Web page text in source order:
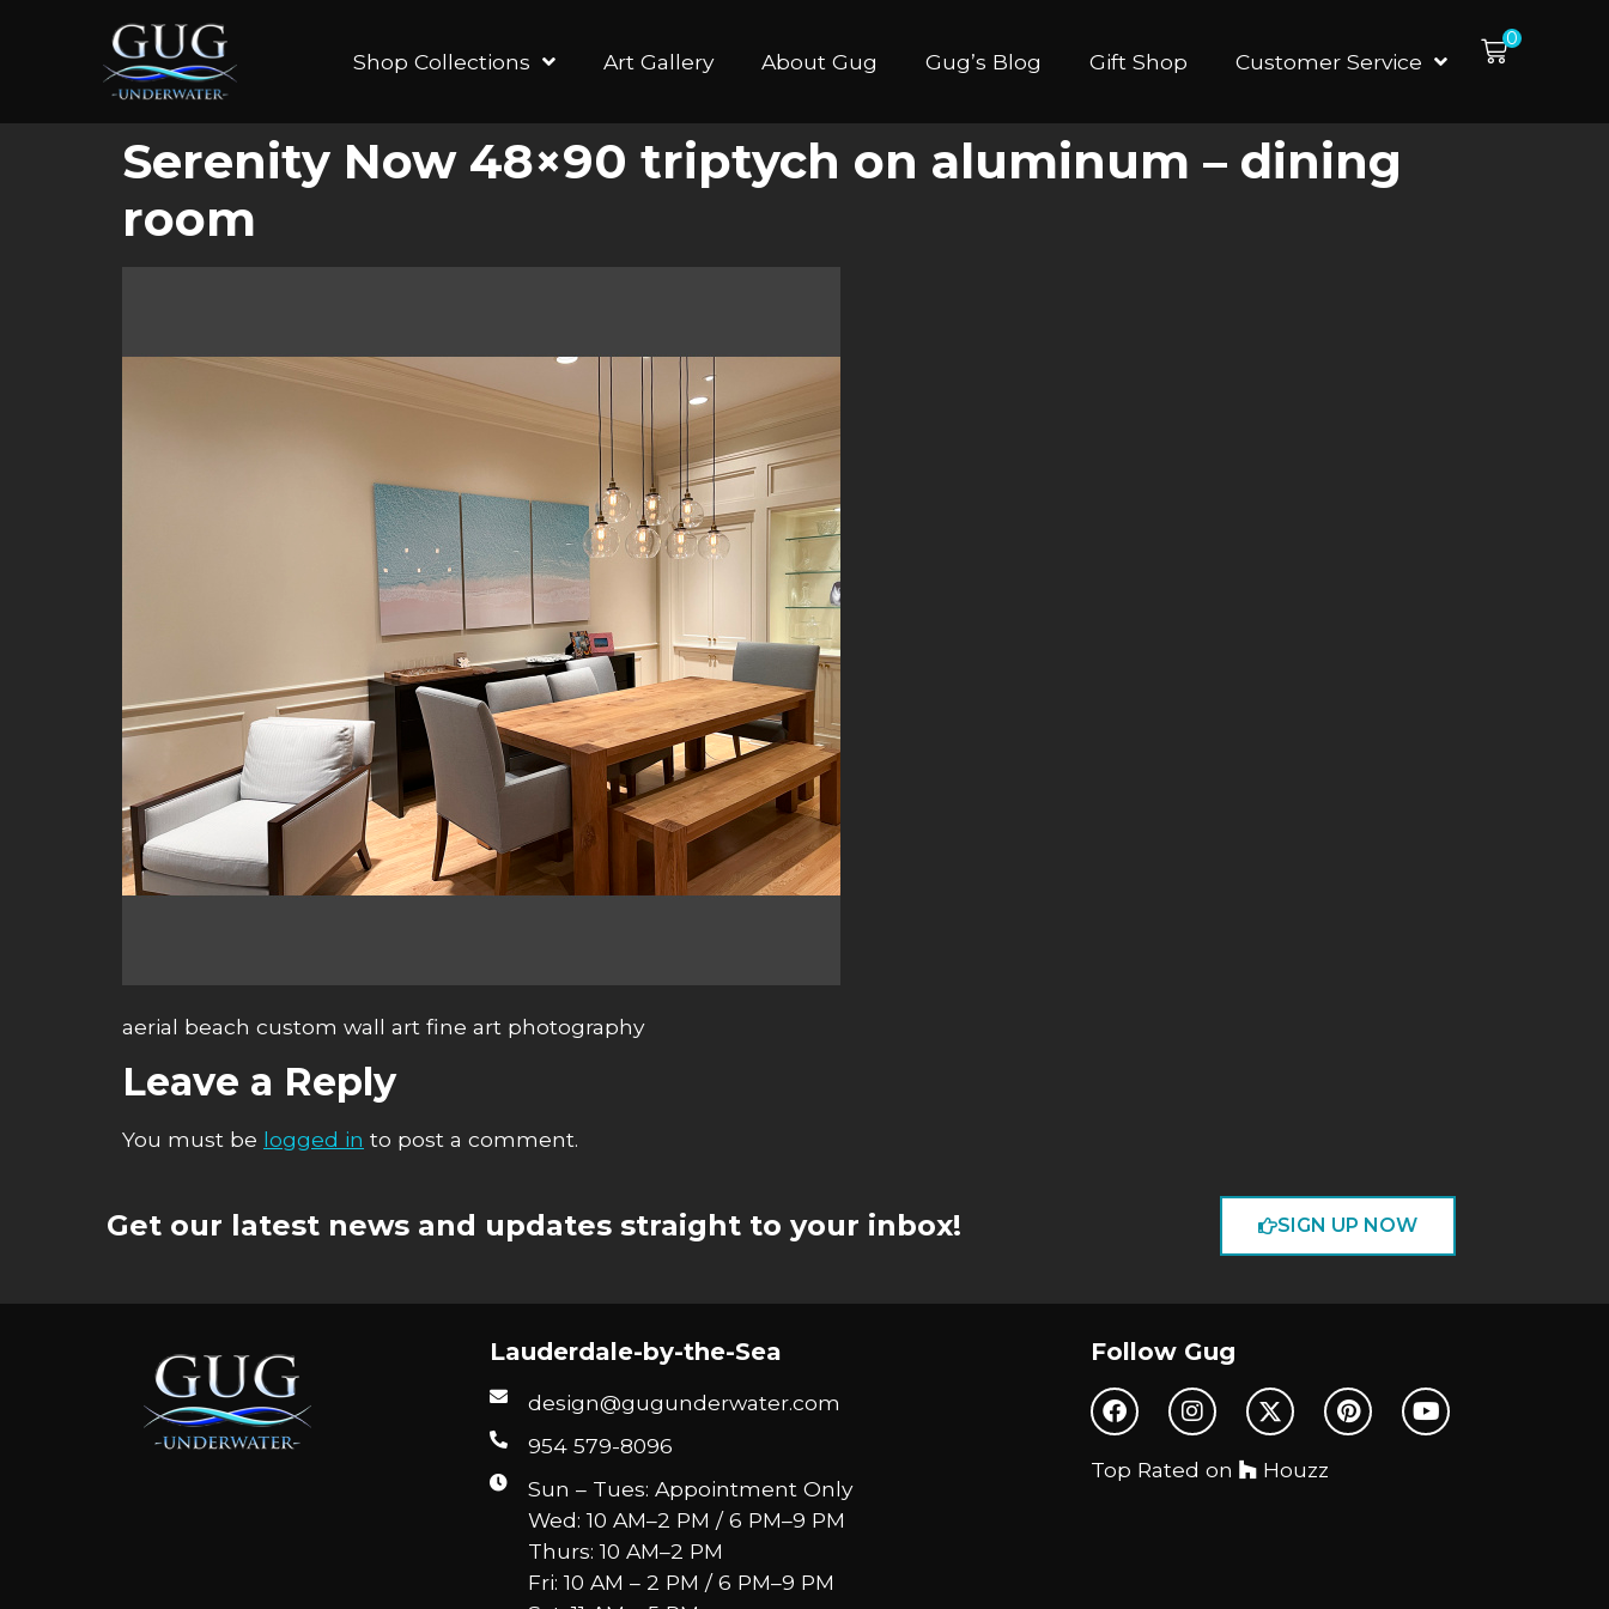
Shop Collections Art Gallery About Gug Gug’s Blog Gift Shop Customer Service
0
Serenity Now 48×90 triptych on aluminum – dining
room
aerial beach custom wall art fine art photography
Leave a Reply
You must be logged in to post a comment.
Get our latest news and updates straight to your inbox! SIGN UP NOW
Lauderdale-by-the-Sea
design@gugunderwater.com
954 579-8096
Sun – Tues: Appointment Only
Wed: 10 AM–2 PM / 6 PM–9 PM
Thurs: 10 AM–2 PM
Fri: 10 AM – 2 PM / 6 PM–9 PM
Follow Gug
Top Rated on Houzz